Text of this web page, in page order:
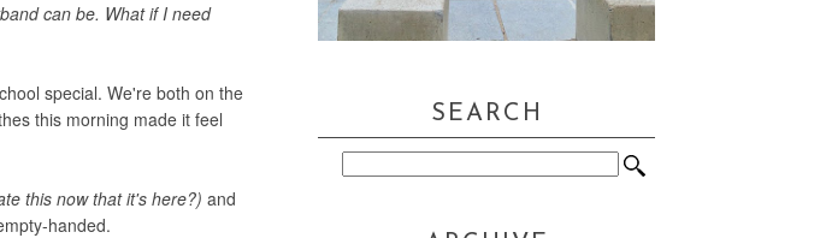
can be. What if I need
special. We're both on the
this morning made it feel
this now that it's here?) and
handed.
SEARCH